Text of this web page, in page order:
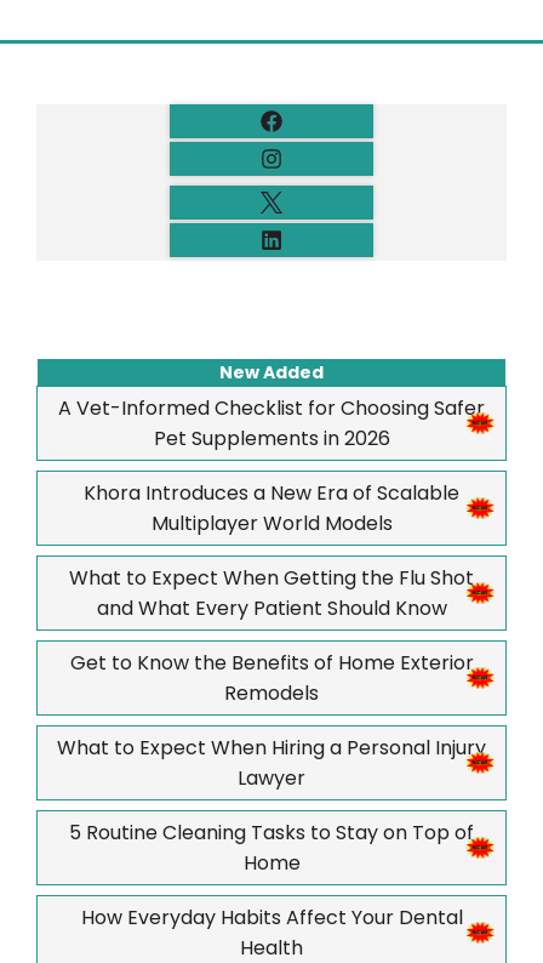
New Added
A Vet-Informed Checklist for Choosing Safer
Pet Supplements in 2026
Khora Introduces a New Era of Scalable
Multiplayer World Models
What to Expect When Getting the Flu Shot
and What Every Patient Should Know
Get to Know the Benefits of Home Exterior
Remodels
What to Expect When Hiring a Personal Injury
Lawyer
5 Routine Cleaning Tasks to Stay on Top of
Home
How Everyday Habits Affect Your Dental
Health